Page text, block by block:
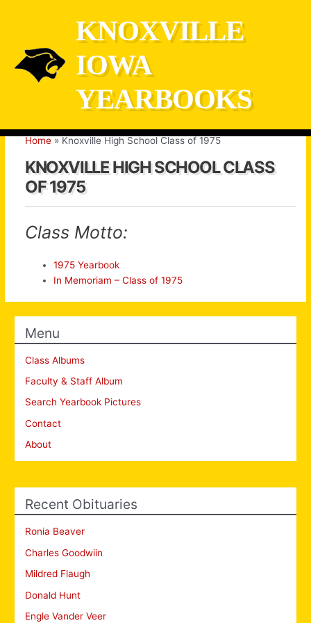
KNOXVILLE
IOWA
YEARBOOKS
Home Knoxville High School Class of 1975
KNOXVILLE HIGH SCHOOL CLASS
OF 1975
Class Motto:
1975 Yearbook
In Memoriam – Class of 1975
Menu
Class Albums
Faculty & Staff Album
Search Yearbook Pictures
Contact
About
Recent Obituaries
Ronia Beaver
Charles Goodwiin
Mildred Flaugh
Donald Hunt
Engle Vander Veer